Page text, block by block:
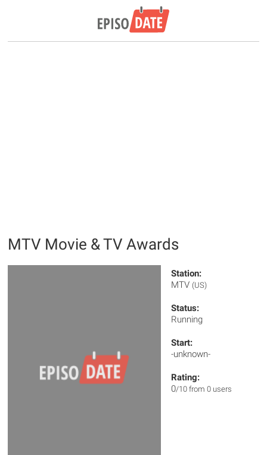
MTV Movie & TV Awards
Station:
MTV (US)
Status:
Running
Start:
-unknown-
Rating:
0/10 from 0 users